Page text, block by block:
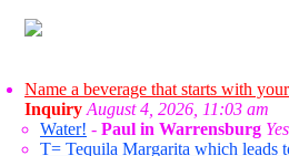
Name a beverage that starts with
Inquiry August 4, 2026, 11:03 am
Water! - Paul in Warrensburg
T= Tequila Margarita which leads